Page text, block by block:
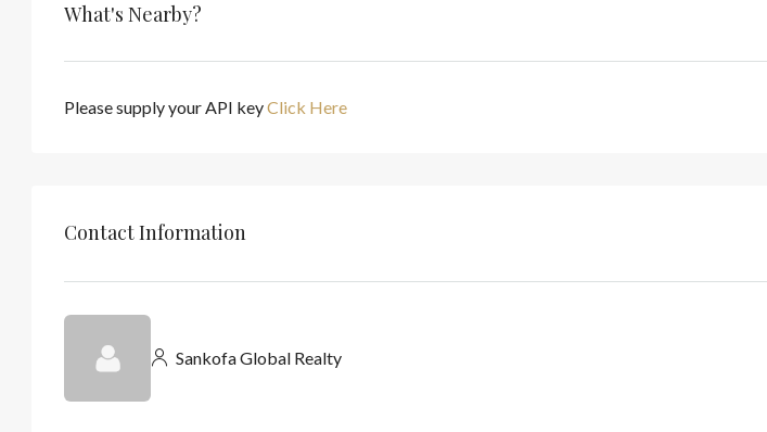
What's Nearby?
Please supply your API keyClick Here
Contact Information
Sankofa Global Realty